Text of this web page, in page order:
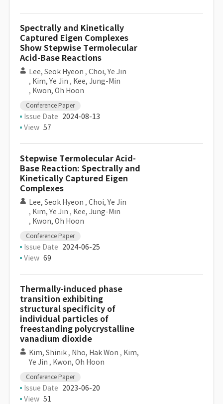
Spectrally and Kinetically
Captured Eigen Complexes
Show Stepwise Termolecular
Acid-Base Reactions
Lee, Seok Hyeon , Choi, Ye Jin
, Kim, Ye Jin , Kee, Jung-Min
, Kwon, Oh Hoon
Conference Paper
Issue Date 2024-08-13
View 57
Stepwise Termolecular Acid-
Base Reaction: Spectrally and
Kinetically Captured Eigen
Complexes
Lee, Seok Hyeon , Choi, Ye Jin
, Kim, Ye Jin , Kee, Jung-Min
, Kwon, Oh Hoon
Conference Paper
Issue Date 2024-06-25
View 69
Thermally-induced phase
transition exhibiting
structural specificity of
individual particles of
freestanding polycrystalline
vanadium dioxide
Kim, Shinik , Nho, Hak Won , Kim,
Ye Jin , Kwon, Oh Hoon
Conference Paper
Issue Date 2023-06-20
View 51